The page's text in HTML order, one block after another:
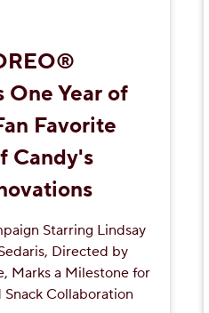
One Year of
Favorite
Candy's
Starring Lindsay
Directed by
Marks a Milestone for
Collaboration